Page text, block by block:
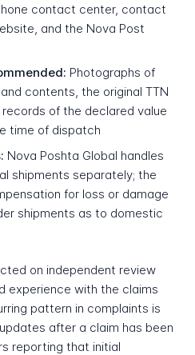
contact center, contact
and the Nova Post
Photographs of
contents, the original TTN
of the declared value
time of dispatch
Nova Poshta Global handles
shipments separately; the
for loss or damage
shipments as to domestic
on independent review
experience with the claims
pattern in complaints is
after a claim has been
reporting that initial